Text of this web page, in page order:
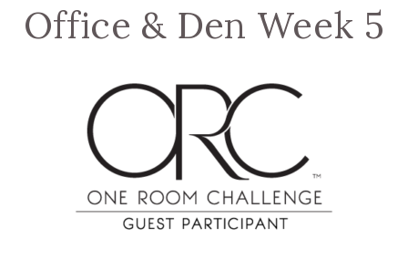
Office & Den Week 5